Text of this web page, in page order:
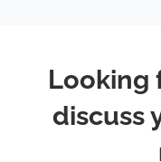
Looking
discuss